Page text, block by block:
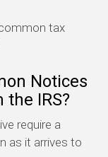
tax
Notices
the IRS?
require a
as it arrives to